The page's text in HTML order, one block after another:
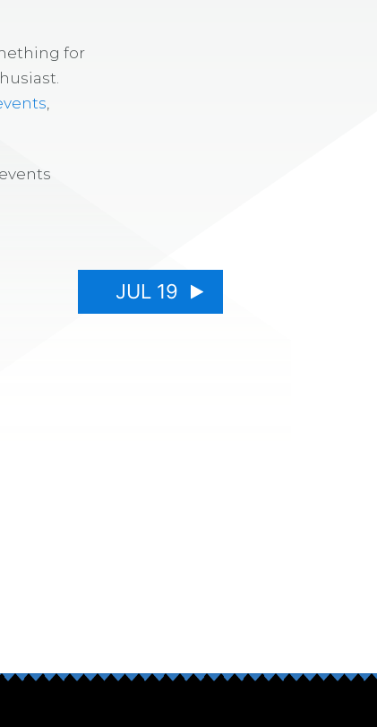
for
JUL 19